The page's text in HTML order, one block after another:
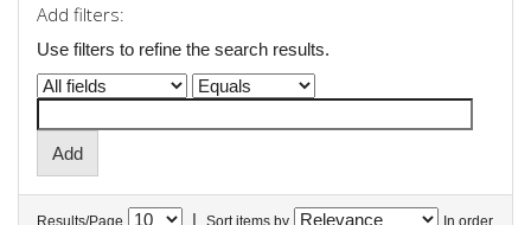
Add filters:
Use filters to refine the search results.
Results/Page | Sort items by In order